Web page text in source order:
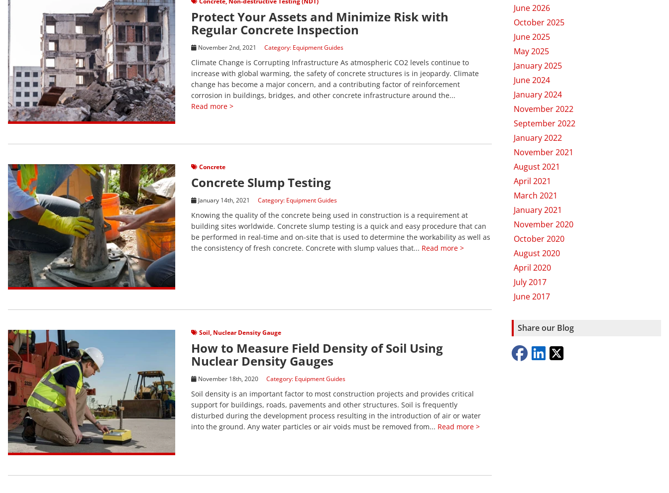
View Post
Protect Your Assets and Minimize Risk with
Regular Concrete Inspection
November 2nd, 2021 Category: Equipment Guides
Climate Change is Corrupting Infrastructure As atmospheric CO2 levels continue to
increase with global warming, the safety of concrete structures is in jeopardy. Climate
change has become a major concern, and a contributing factor of reinforcement
corrosion in buildings, bridges, and other concrete infrastructure around the...
Read more >
View Post Concrete
Concrete Slump Testing
January 14th, 2021 Category: Equipment Guides
Knowing the quality of the concrete being used in construction is a requirement at
building sites worldwide. Concrete slump testing is a quick and easy procedure that can
be performed in real-time and on-site that is used to determine the workability as well as
the consistency of fresh concrete. Concrete with slump values that... Read more >
View Post Soil, Nuclear Density Gauge
How to Measure Field Density of Soil Using
Nuclear Density Gauges
November 18th, 2020 Category: Equipment Guides
Soil density is an important factor to most construction projects and provides critical
support for buildings, roads, pavements and other structures. Soil is frequently
disturbed during the development process resulting in the introduction of air or water
into the ground. Any water particles or air voids must be removed from... Read more >
June 2026
October 2025
June 2025
May 2025
January 2025
June 2024
January 2024
November 2022
September 2022
January 2022
November 2021
August 2021
April 2021
March 2021
January 2021
November 2020
October 2020
August 2020
April 2020
July 2017
June 2017
Share our Blog